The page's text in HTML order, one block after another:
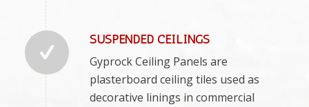
SUSPENDED CEILINGS
Gyprock Ceiling Panels are
plasterboard ceiling tiles used as
decorative linings in commercial